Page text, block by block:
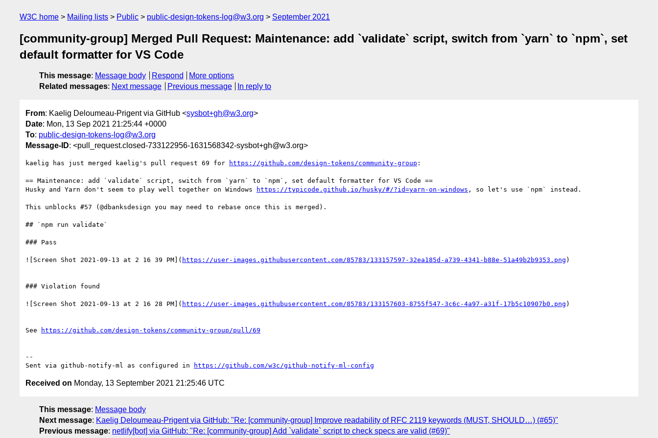
W3C home Mailing lists Public public-design-tokens-log@w3.org September 2021
[community-group] Merged Pull Request: Maintenance: add `validate` script, switch from `yarn` to `npm`, set
default formatter for VS Code
This message: Message body Respond
More options
Related messages: Next message Previous message In reply to
From: Kaelig Deloumeau-Prigent via GitHub <sysbot+gh@w3.org>
Date: Mon, 13 Sep 2021 21:25:44 +0000
To: public-design-tokens-log@w3.org
Message-ID: <pull_request.closed-733122956-1631568342-sysbot+gh@w3.org>
kaelig has just merged kaelig's pull request 69 for https://github.com/design-tokens/community-group :
== Maintenance: add `validate` script, switch from `yarn` to `npm`, set default formatter for VS Code ==
Husky and Yarn don't seem to play well together on Windows
https://typicode.github.io/husky/#/?id=yarn-on-windows , so let's use `npm` instead.
This unblocks #57 (@dbanksdesign you may need to rebase once this is merged).
## `npm run validate`
### Pass
![Screen Shot 2021-09-13 at 2 16 39 PM]( https://user-images.githubusercontent.com/85783/133157597-32ea185d-a739-4341-b88e-51a49b2b9353.png )
### Violation found
![Screen Shot 2021-09-13 at 2 16 28 PM]( https://user-images.githubusercontent.com/85783/133157603-8755f547-3c6c-4a97-a31f-17b5c10907b0.png )
See https://github.com/design-tokens/community-group/pull/69
--
Sent via github-notify-ml as configured in
https://github.com/w3c/github-notify-ml-config
Received on Monday, 13 September 2021 21:25:46 UTC
This message: Message body
Next message: Kaelig Deloumeau-Prigent via GitHub: "Re: [community-group] Improve readability of RFC 2119 keywords (MUST, SHOULD…) (#65)"
Previous message: netlify[bot] via GitHub: "Re: [community-group] Add `validate` script to check specs are valid (#69)"